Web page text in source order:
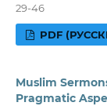
29-46
PDF
Muslim
Pragmatic